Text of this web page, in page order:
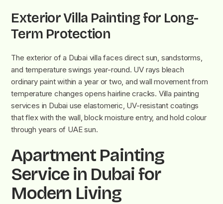
Exterior Villa Painting for Long-
Term Protection
The exterior of a Dubai villa faces direct sun, sandstorms,
and temperature swings year-round. UV rays bleach
ordinary paint within a year or two, and wall movement from
temperature changes opens hairline cracks. Villa painting
services in Dubai use elastomeric, UV-resistant coatings
that flex with the wall, block moisture entry, and hold colour
through years of UAE sun.
Apartment Painting
Service in Dubai for
Modern Living